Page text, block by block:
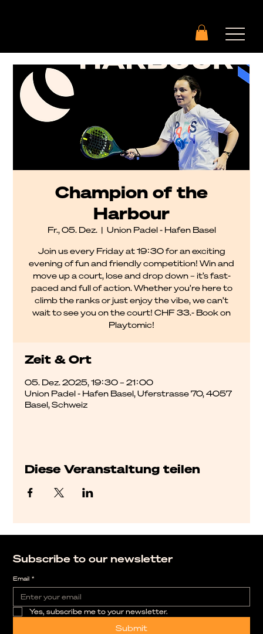
Champion of the
Harbour
Fr., 05. Dez.
  |
Union Padel - Hafen Basel
Join us every Friday at 19:30 for an exciting
evening of fun and friendly competition! Win and
move up a court, lose and drop down – it’s fast-
paced and full of action. Whether you’re here to
climb the ranks or just enjoy the vibe, we can’t
wait to see you on the court! CHF 33.- Book on
Playtomic!
Zeit & Ort
05. Dez. 2025, 19:30 – 21:00
Union Padel - Hafen Basel, Uferstrasse 70, 4057
Basel, Schweiz
Diese Veranstaltung teilen
Subscribe to our newsletter
Email *
Yes, subscribe me to your newsletter.
Submit